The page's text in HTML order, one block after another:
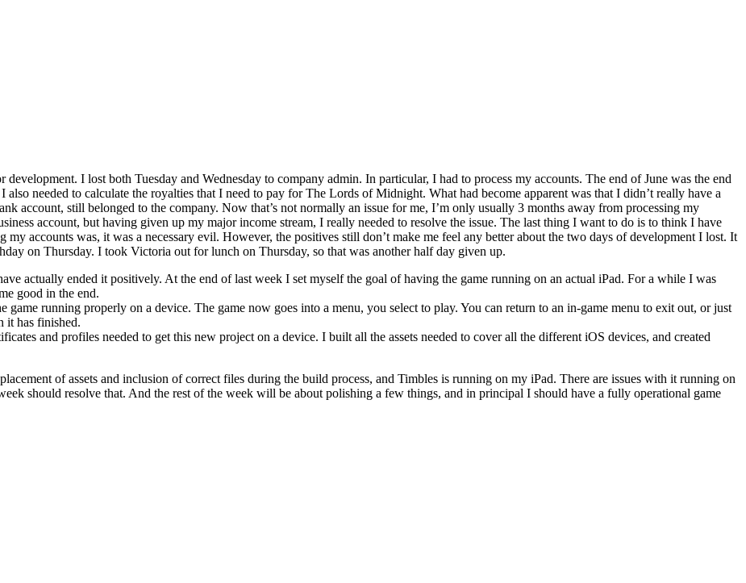
I lost both Tuesday and Wednesday to company admin. In particular, I had to process my accounts. The end of June was the end
needed to calculate the royalties that I need to pay for The Lords of Midnight. What had become apparent was that I didn’t really have a
account, still belonged to the company. Now that’s not normally an issue for me, I’m only usually 3 months away from processing my
account, but having given up my major income stream, I really needed to resolve the issue. The last thing I want to do is to think I have
my accounts was, it was a necessary evil. However, the positives still don’t make me feel any better about the two days of development I lost. It
on Thursday. I took Victoria out for lunch on Thursday, so that was another half day given up.
actually ended it positively. At the end of last week I set myself the goal of having the game running on an actual iPad. For a while I was
good in the end.
game running properly on a device. The game now goes into a menu, you select to play. You can return to an in-game menu to exit out, or just
it has finished.
and profiles needed to get this new project on a device. I built all the assets needed to cover all the different iOS devices, and created
of assets and inclusion of correct files during the build process, and Timbles is running on my iPad. There are issues with it running on
should resolve that. And the rest of the week will be about polishing a few things, and in principal I should have a fully operational game